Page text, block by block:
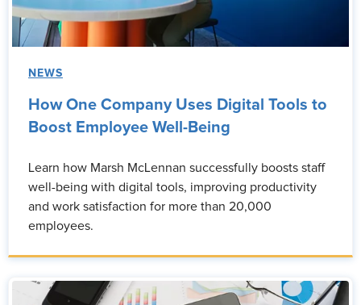
NEWS
How One Company Uses Digital Tools to
Boost Employee Well-Being
Learn how Marsh McLennan successfully boosts staff
well-being with digital tools, improving productivity
and work satisfaction for more than 20,000
employees.